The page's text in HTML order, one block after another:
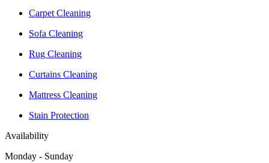
Carpet Cleaning
Sofa Cleaning
Rug Cleaning
Curtains Cleaning
Mattress Cleaning
Stain Protection
Availability
Monday - Sunday